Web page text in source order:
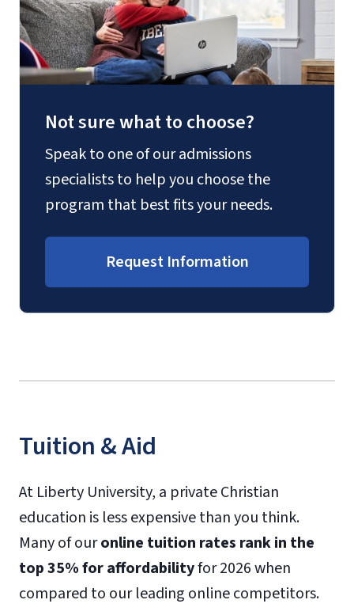
Not sure what to choose?
Speak to one of our admissions
specialists to help you choose the
program that best fits your needs.
Request Information
Tuition & Aid
At Liberty University, a private Christian
education is less expensive than you think.
Many of ouronline tuition rates rank in the
top 35% for affordabilityfor 2026 when
compared to our leading online competitors.